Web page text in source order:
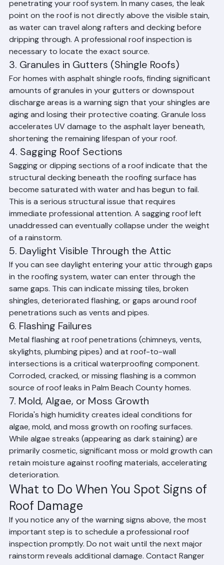
ceilings or walls are a clear indicator that water is
penetrating your roof system. In many cases, the leak
point on the roof is not directly above the visible stain,
as water can travel along rafters and decking before
dripping through. A professional roof inspection is
necessary to locate the exact source.
3. Granules in Gutters (Shingle Roofs)
For homes with asphalt shingle roofs, finding significant
amounts of granules in your gutters or downspout
discharge areas is a warning sign that your shingles are
aging and losing their protective coating. Granule loss
accelerates UV damage to the asphalt layer beneath,
shortening the remaining lifespan of your roof.
4. Sagging Roof Sections
Sagging or dipping sections of a roof indicate that the
structural decking beneath the roofing surface has
become saturated with water and has begun to fail.
This is a serious structural issue that requires
immediate professional attention. A sagging roof left
unaddressed can eventually collapse under the weight
of a rainstorm.
5. Daylight Visible Through the Attic
If you can see daylight entering your attic through gaps
in the roofing system, water can enter through the
same gaps. This can indicate missing tiles, broken
shingles, deteriorated flashing, or gaps around roof
penetrations such as vents and pipes.
6. Flashing Failures
Metal flashing at roof penetrations (chimneys, vents,
skylights, plumbing pipes) and at roof-to-wall
intersections is a critical waterproofing component.
Corroded, cracked, or missing flashing is a common
source of roof leaks in Palm Beach County homes.
7. Mold, Algae, or Moss Growth
Florida's high humidity creates ideal conditions for
algae, mold, and moss growth on roofing surfaces.
While algae streaks (appearing as dark staining) are
primarily cosmetic, significant moss or mold growth can
retain moisture against roofing materials, accelerating
deterioration.
What to Do When You Spot Signs of
Roof Damage
If you notice any of the warning signs above, the most
important step is to schedule a professional roof
inspection promptly. Do not wait until the next major